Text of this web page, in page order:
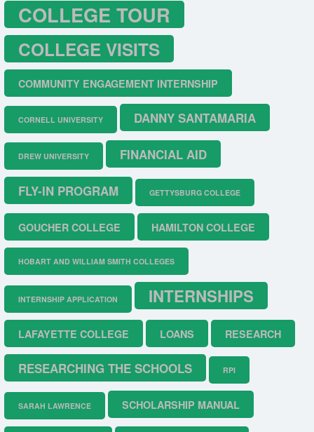
COLLEGE TOUR
COLLEGE VISITS
COMMUNITY ENGAGEMENT INTERNSHIP
CORNELL UNIVERSITY DANNY SANTAMARIA
DREW UNIVERSITY FINANCIAL AID
FLY-IN PROGRAM GETTYSBURG COLLEGE
GOUCHER COLLEGE HAMILTON COLLEGE
HOBART AND WILLIAM SMITH COLLEGES
INTERNSHIP APPLICATION INTERNSHIPS
LAFAYETTE COLLEGE LOANS RESEARCH
RESEARCHING THE SCHOOLS RPI
SARAH LAWRENCE SCHOLARSHIP MANUAL